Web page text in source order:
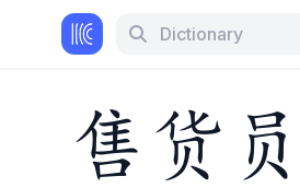
Dictionary
售 货 员